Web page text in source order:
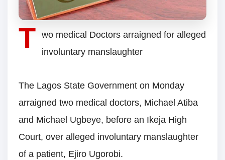
T wo medical Doctors arraigned for alleged
involuntary manslaughter
The Lagos State Government on Monday
arraigned two medical doctors, Michael Atiba
and Michael Ugbeye, before an Ikeja High
Court, over alleged involuntary manslaughter
of a patient, Ejiro Ugorobi.